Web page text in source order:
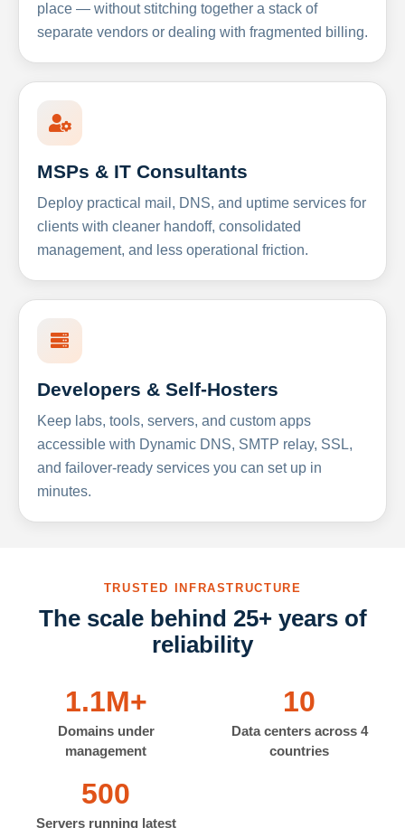
place — without stitching together a stack of
separate vendors or dealing with fragmented billing.
MSPs & IT Consultants
Deploy practical mail, DNS, and uptime services for
clients with cleaner handoff, consolidated
management, and less operational friction.
Developers & Self-Hosters
Keep labs, tools, servers, and custom apps
accessible with Dynamic DNS, SMTP relay, SSL,
and failover-ready services you can set up in
minutes.
TRUSTED INFRASTRUCTURE
The scale behind 25+ years of
reliability
1.1M+
Domains under
management
10
Data centers across 4
countries
500
Servers running latest